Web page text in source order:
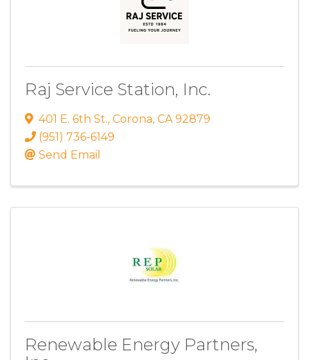
Raj Service Station, Inc.
401 E. 6th St., Corona, CA 92879
(951) 736-6149
Send Email
Renewable Energy Partners,